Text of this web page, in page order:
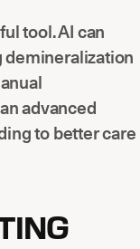
tool. AI can
demineralization
advanced
to better care